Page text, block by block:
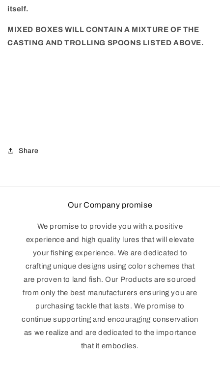
itself.
MIXED BOXES WILL CONTAIN A MIXTURE OF THE
CASTING AND TROLLING SPOONS LISTED ABOVE.
Share
Our Company promise
We promise to provide you with a positive
experience and high quality lures that will elevate
your fishing experience. We are dedicated to
crafting unique designs using color schemes that
are proven to land fish. Our Products are sourced
from only the best manufacturers ensuring you are
purchasing tackle that lasts. We promise to
continue supporting and encouraging conservation
as we realize and are dedicated to the importance
that it embodies.